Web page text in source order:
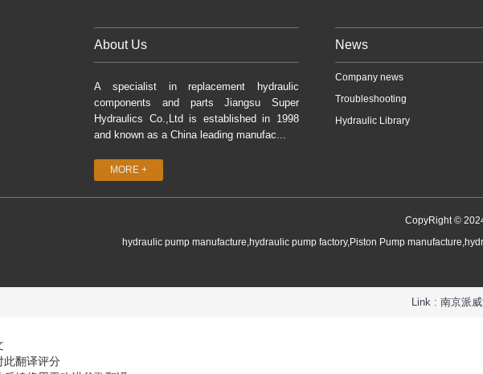
About Us
A specialist in replacement hydraulic
components and parts Jiangsu Super
Hydraulics Co.,Ltd is established in 1998
and known as a China leading manufac...
MORE +
News
Company news
Troubleshooting
Hydraulic Library
CopyRight ©
hydraulic pump manufacture,hydraulic pump factory,Piston Pump
Link : 南京派
此翻译评分